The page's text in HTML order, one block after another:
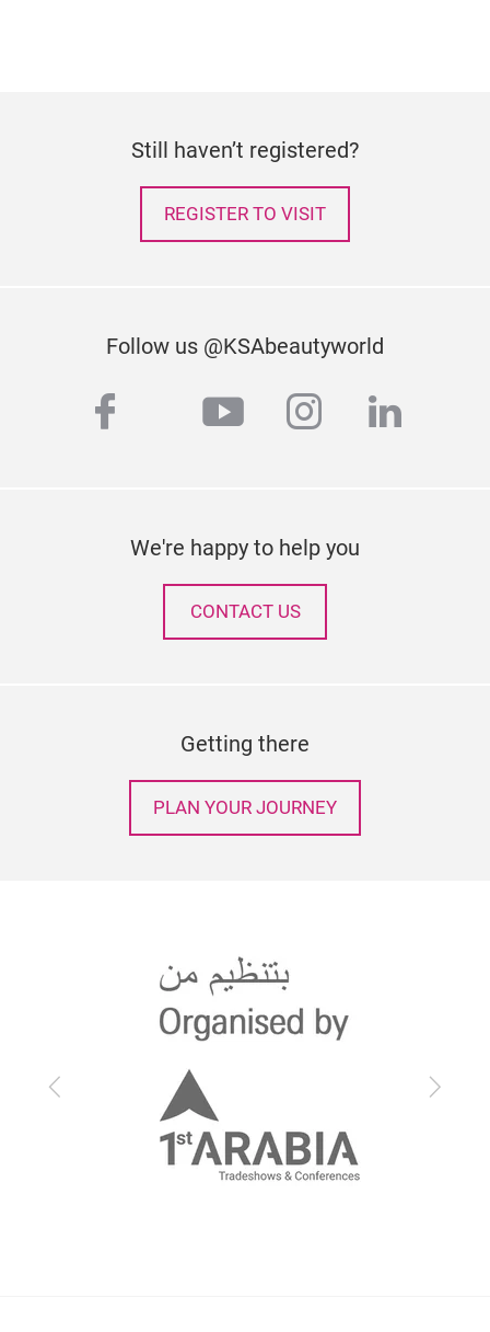
Still haven’t registered?
REGISTER TO VISIT
Follow us @KSAbeautyworld
facebook
twitteryoutubeinstagram
We're happy to help you
CONTACT US
Getting there
PLAN YOUR JOURNEY
Previous Next